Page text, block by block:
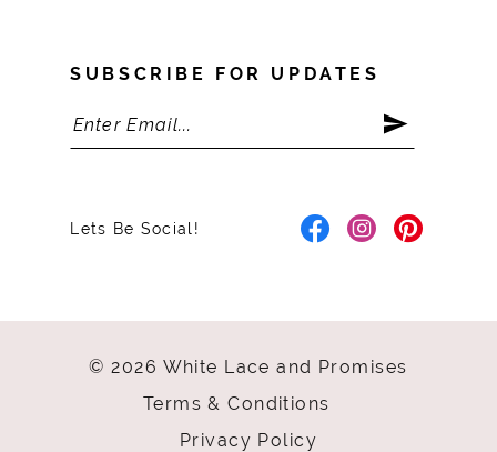
SUBSCRIBE FOR UPDATES
Lets Be Social!
© 2026 White Lace and Promises
Terms & Conditions
Privacy Policy